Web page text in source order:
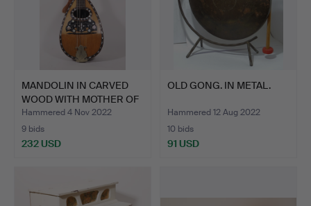
MANDOLIN IN CARVED
WOOD WITH MOTHER OF
PEA…
Hammered 4 Nov 2022
9 bids
232 USD
OLD GONG. IN METAL.
Hammered 12 Aug 2022
10 bids
91 USD